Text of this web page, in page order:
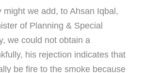
might we add, to Ahsan Iqbal,
of Planning & Special
we could not obtain a
his rejection indicates that
be fire to the smoke because